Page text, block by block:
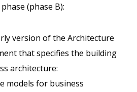
(phase B):
version of the Architecture
that specifies the building
architecture:
models for business